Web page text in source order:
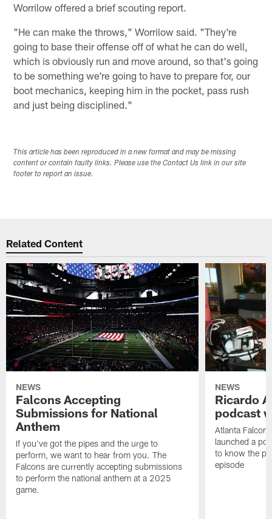
Worrilow offered a brief scouting report.
"He can make the throws," Worrilow said. "They're
going to base their offense off of what he can do well,
which is obviously run and move around, so that's going
to be something we're going to have to prepare for, our
boot mechanics, keeping him in the pocket, pass rush
and just being disciplined."
This article has been reproduced in a new format and may be missing
content or contain faulty links. Please use the Contact Us link in our site
footer to report an issue.
Related Content
NEWS
Falcons Accepting
Submissions for National
Anthem
If you've got the pipes and the urge to
perform, we want to hear from you. The
Falcons are currently accepting submissions
to perform the national anthem at a 2025
game.
NEWS
Ricardo
podcast
Atlanta
launched a
to know the
episode